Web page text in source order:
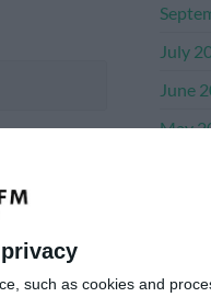
such as cookies and
July
June
May